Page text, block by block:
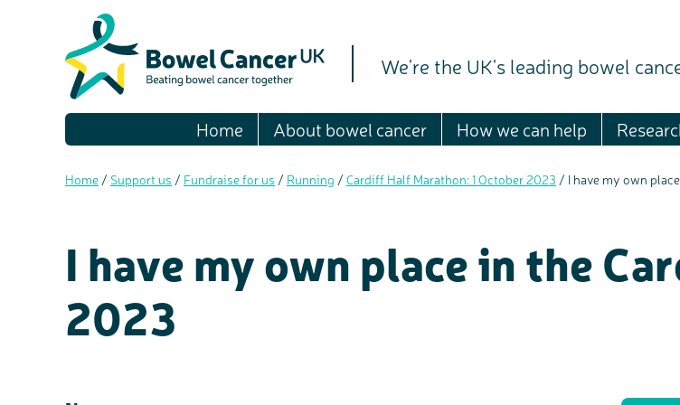
We're the UK's leading bowel
Home About bowel cancer How we can help
Home / Support us / Fundraise for us / Running / Cardiff Half Marathon: 1 October 2023 / I have my own
I have my own place in the
2023